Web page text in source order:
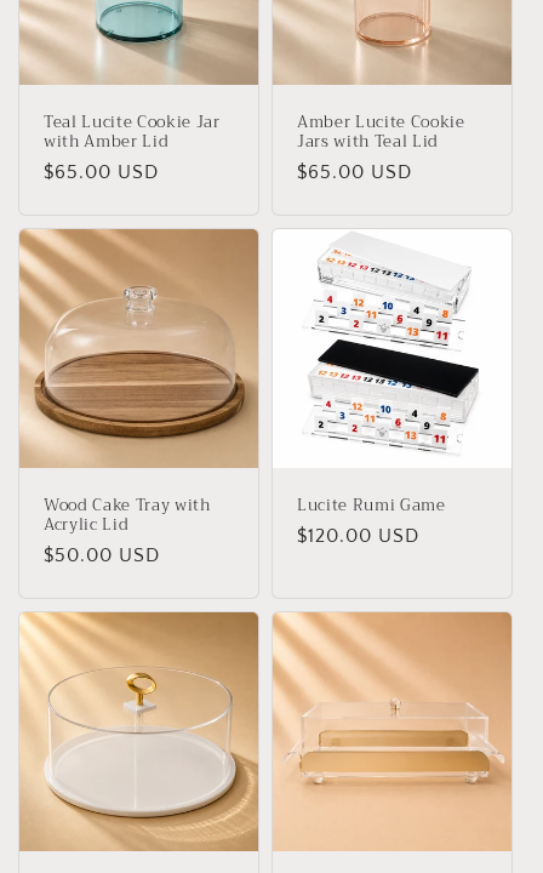
i
:
Teal Lucite Cookie Jar
with Amber Lid
Regular
$65.00 USD
Amber Lucite Cookie
Jars with Teal Lid
Regular
$65.00 USD
Wood Cake Tray with
Acrylic Lid
Regular
$50.00 USD
Lucite Rumi Game
Regular
$120.00 USD